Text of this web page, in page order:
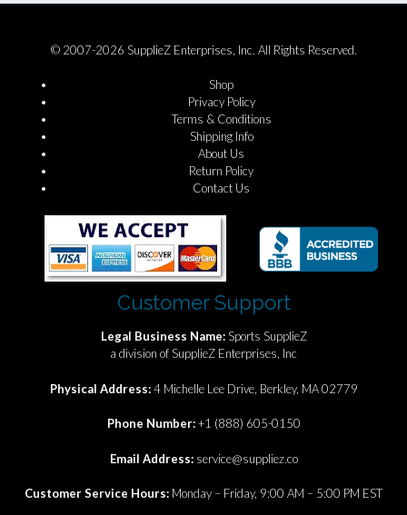
© 2007-2026 SupplieZ Enterprises, Inc. All Rights Reserved.
Shop
Privacy Policy
Terms & Conditions
Shipping Info
About Us
Return Policy
Contact Us
Customer Support
Legal Business Name:Sports SupplieZ
a division of SupplieZ Enterprises, Inc
Physical Address:4 Michelle Lee Drive, Berkley, MA 02779
Phone Number:+1 (888) 605-0150
Email Address: service@suppliez.co
Customer Service Hours: Monday – Friday, 9:00 AM – 5:00 PM EST